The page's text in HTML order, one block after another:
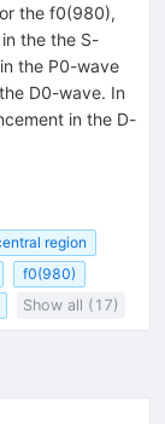
the f0(980),
the the S-
the P0-wave
D0-wave. In
in the D-
region
f0(980)
Show all (17)